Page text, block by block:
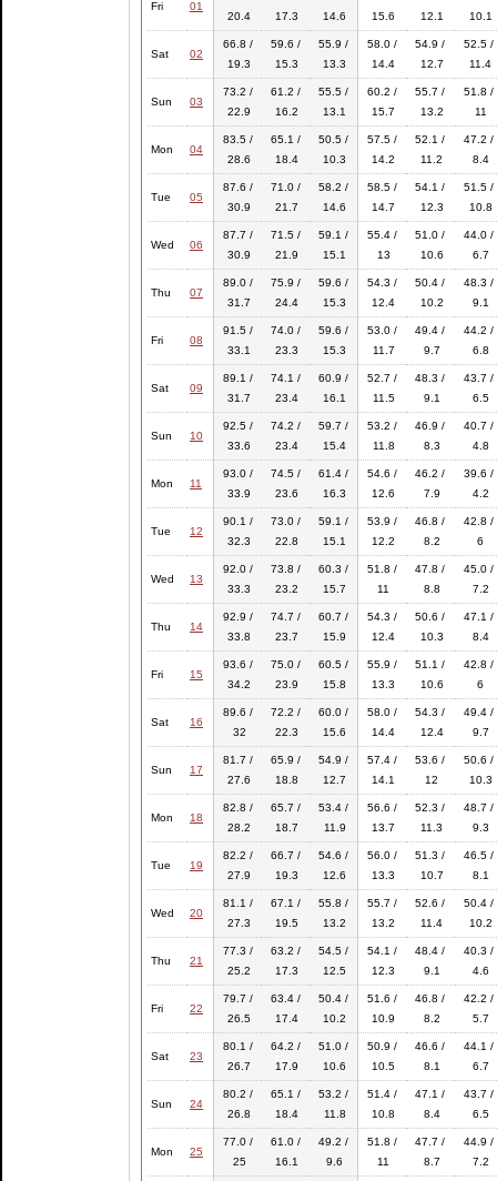
Fri 01
20.4
17.3
14.6
15.6
12.1
10.1
Sat 02
66.8 /
19.3
59.6 /
15.3
55.9 /
13.3
58.0 /
14.4
54.9 /
12.7
52.5 /
11.4
Sun 03
73.2 /
22.9
61.2 /
16.2
55.5 /
13.1
60.2 /
15.7
55.7 /
13.2
51.8 /
11
Mon 04
83.5 /
28.6
65.1 /
18.4
50.5 /
10.3
57.5 /
14.2
52.1 /
11.2
47.2 /
8.4
Tue 05
87.6 /
30.9
71.0 /
21.7
58.2 /
14.6
58.5 /
14.7
54.1 /
12.3
51.5 /
10.8
Wed 06
87.7 /
30.9
71.5 /
21.9
59.1 /
15.1
55.4 /
13
51.0 /
10.6
44.0 /
6.7
Thu 07
89.0 /
31.7
75.9 /
24.4
59.6 /
15.3
54.3 /
12.4
50.4 /
10.2
48.3 /
9.1
Fri 08
91.5 /
33.1
74.0 /
23.3
59.6 /
15.3
53.0 /
11.7
49.4 /
9.7
44.2 /
6.8
Sat 09
89.1 /
31.7
74.1 /
23.4
60.9 /
16.1
52.7 /
11.5
48.3 /
9.1
43.7 /
6.5
Sun 10
92.5 /
33.6
74.2 /
23.4
59.7 /
15.4
53.2 /
11.8
46.9 /
8.3
40.7 /
4.8
Mon 11
93.0 /
33.9
74.5 /
23.6
61.4 /
16.3
54.6 /
12.6
46.2 /
7.9
39.6 /
4.2
Tue 12
90.1 /
32.3
73.0 /
22.8
59.1 /
15.1
53.9 /
12.2
46.8 /
8.2
42.8 /
6
Wed 13
92.0 /
33.3
73.8 /
23.2
60.3 /
15.7
51.8 /
11
47.8 /
8.8
45.0 /
7.2
Thu 14
92.9 /
33.8
74.7 /
23.7
60.7 /
15.9
54.3 /
12.4
50.6 /
10.3
47.1 /
8.4
Fri 15
93.6 /
34.2
75.0 /
23.9
60.5 /
15.8
55.9 /
13.3
51.1 /
10.6
42.8 /
6
Sat 16
89.6 /
32
72.2 /
22.3
60.0 /
15.6
58.0 /
14.4
54.3 /
12.4
49.4 /
9.7
Sun 17
81.7 /
27.6
65.9 /
18.8
54.9 /
12.7
57.4 /
14.1
53.6 /
12
50.6 /
10.3
Mon 18
82.8 /
28.2
65.7 /
18.7
53.4 /
11.9
56.6 /
13.7
52.3 /
11.3
48.7 /
9.3
Tue 19
82.2 /
27.9
66.7 /
19.3
54.6 /
12.6
56.0 /
13.3
51.3 /
10.7
46.5 /
8.1
Wed 20
81.1 /
27.3
67.1 /
19.5
55.8 /
13.2
55.7 /
13.2
52.6 /
11.4
50.4 /
10.2
Thu 21
77.3 /
25.2
63.2 /
17.3
54.5 /
12.5
54.1 /
12.3
48.4 /
9.1
40.3 /
4.6
Fri 22
79.7 /
26.5
63.4 /
17.4
50.4 /
10.2
51.6 /
10.9
46.8 /
8.2
42.2 /
5.7
Sat 23
80.1 /
26.7
64.2 /
17.9
51.0 /
10.6
50.9 /
10.5
46.6 /
8.1
44.1 /
6.7
Sun 24
80.2 /
26.8
65.1 /
18.4
53.2 /
11.8
51.4 /
10.8
47.1 /
8.4
43.7 /
6.5
Mon 25
77.0 /
25
61.0 /
16.1
49.2 /
9.6
51.8 /
11
47.7 /
8.7
44.9 /
7.2